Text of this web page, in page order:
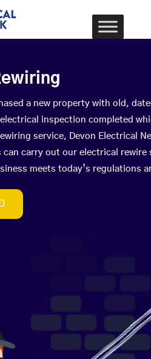
a new property with old,
inspection completed
service, Devon Electrical
carry out our electrical rewire
meets today’s regulations